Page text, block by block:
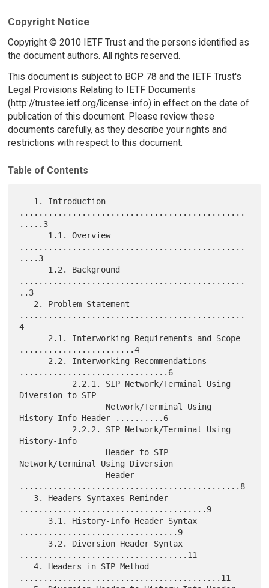
Copyright Notice
Copyright © 2010 IETF Trust and the persons identified as
the document authors. All rights reserved.
This document is subject to BCP 78 and the IETF Trust's
Legal Provisions Relating to IETF Documents
(http://trustee.ietf.org/license-info) in effect on the date of
publication of this document. Please review these
documents carefully, as they describe your rights and
restrictions with respect to this document.
Table of Contents
...............................................
.....3
...............................................
....3
...............................................
..3
...............................................
4
........................4
...............................6
Diversion to SIP
History-Info Header ..........6
History-Info
Network/terminal Using Diversion
..............................................8
.......................................9
.................................9
...................................11
   4. Headers in SIP Method
..........................................11